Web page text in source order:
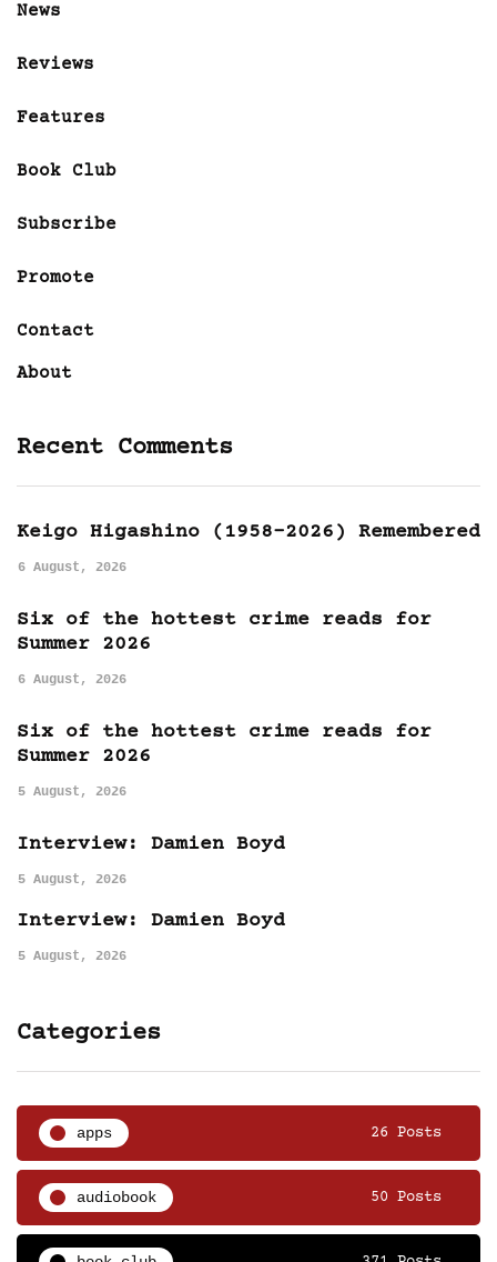
News
Reviews
Features
Book Club
Subscribe
Promote
Contact
About
Recent Comments
Keigo Higashino (1958-2026) Remembered
6 August, 2026
Six of the hottest crime reads for
Summer 2026
6 August, 2026
Six of the hottest crime reads for
Summer 2026
5 August, 2026
Interview: Damien Boyd
5 August, 2026
Interview: Damien Boyd
5 August, 2026
Categories
apps 26 Posts
audiobook 50 Posts